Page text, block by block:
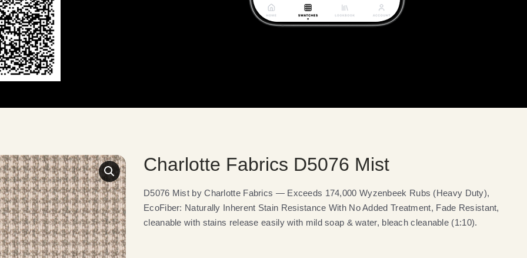
Charlotte Fabrics D5076 Mist
D5076 Mist by Charlotte Fabrics — Exceeds 174,000 Wyzenbeek Rubs (Heavy Duty),
EcoFiber: Naturally Inherent Stain Resistance With No Added Treatment, Fade Resistant,
cleanable with stains release easily with mild soap & water, bleach cleanable (1:10).